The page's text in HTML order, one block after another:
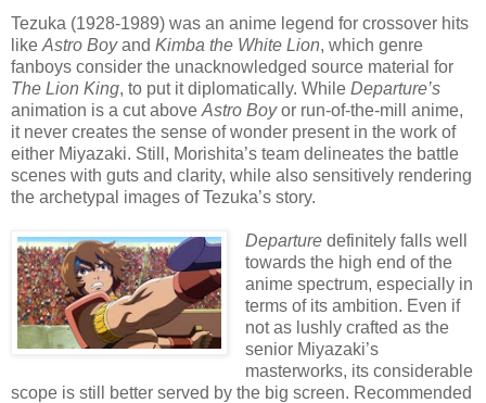
Tezuka (1928-1989) was an anime legend for crossover hits
like Astro Boyand Kimba the White Lion, which genre
fanboys consider the unacknowledged source material for
The Lion King, to put it diplomatically. While Departure’s
animation is a cut above Astro Boyor run-of-the-mill anime,
it never creates the sense of wonder present in the work of
either Miyazaki. Still, Morishita’s team delineates the battle
scenes with guts and clarity, while also sensitively rendering
the archetypal images of Tezuka’s story.
Departuredefinitely falls well
towards the high end of the
anime spectrum, especially in
terms of its ambition. Even if
not as lushly crafted as the
senior Miyazaki’s
masterworks, its considerable
scope is still better served by the big screen. Recommended